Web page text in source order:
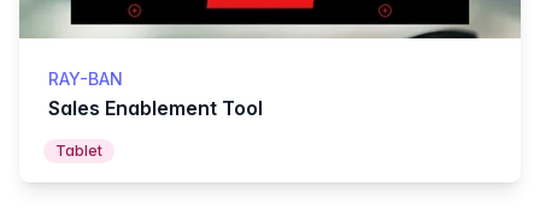
RAY-BAN
Sales Enablement Tool
Tablet